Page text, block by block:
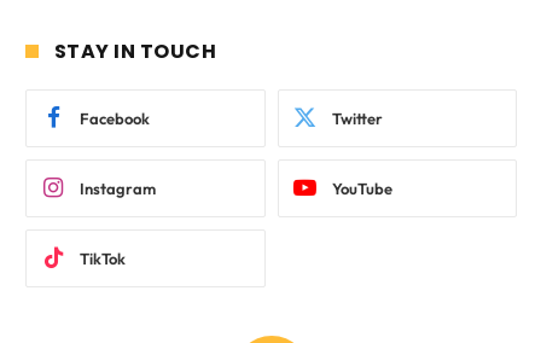
STAY IN TOUCH
Facebook Twitter
Instagram YouTube
TikTok